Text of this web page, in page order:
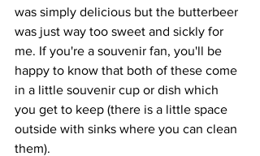
was simply delicious but the butterbeer
was just way too sweet and sickly for
me. If you're a souvenir fan, you'll be
happy to know that both of these come
in a little souvenir cup or dish which
you get to keep (there is a little space
outside with sinks where you can clean
them).